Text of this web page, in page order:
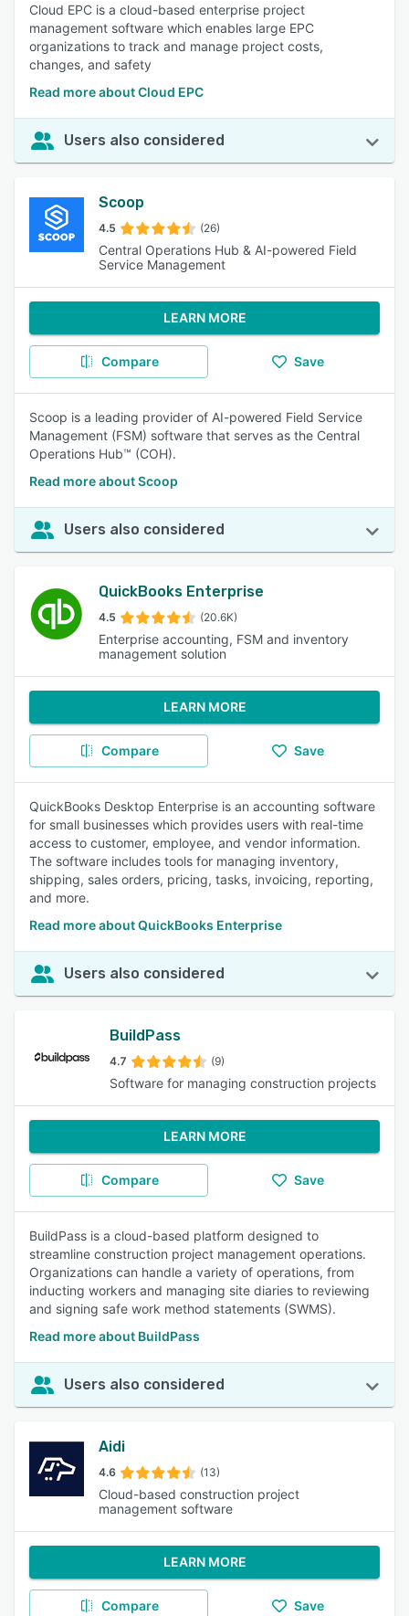
Cloud EPC is a cloud-based enterprise project
management software which enables large EPC
organizations to track and manage project costs,
changes, and safety
Read more about Cloud EPC
Users also considered
Scoop
4.5 (26)
Central Operations Hub & AI-powered Field
Service Management
LEARN MORE
Compare Save
Scoop is a leading provider of AI-powered Field Service
Management (FSM) software that serves as the Central
Operations Hub™ (COH).
Read more about Scoop
Users also considered
QuickBooks Enterprise
4.5 (20.6K)
Enterprise accounting, FSM and inventory
management solution
LEARN MORE
Compare Save
QuickBooks Desktop Enterprise is an accounting software
for small businesses which provides users with real-time
access to customer, employee, and vendor information.
The software includes tools for managing inventory,
shipping, sales orders, pricing, tasks, invoicing, reporting,
and more.
Read more about QuickBooks Enterprise
Users also considered
BuildPass
4.7 (9)
Software for managing construction projects
LEARN MORE
Compare Save
BuildPass is a cloud-based platform designed to
streamline construction project management operations.
Organizations can handle a variety of operations, from
inducting workers and managing site diaries to reviewing
and signing safe work method statements (SWMS).
Read more about BuildPass
Users also considered
Aidi
4.6 (13)
Cloud-based construction project
management software
LEARN MORE
Compare Save